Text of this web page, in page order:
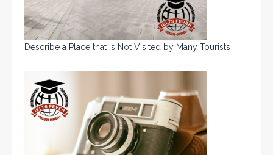
Describe a Place that Is Not Visited by Many Tourists